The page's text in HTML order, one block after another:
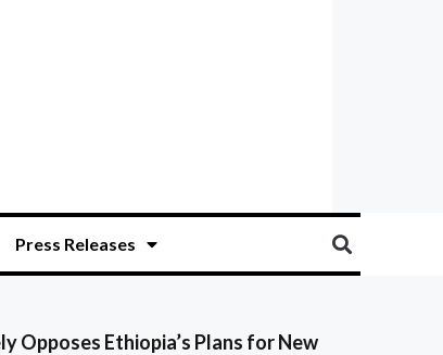
Press Releases
Opposes Ethiopia’s Plans for New